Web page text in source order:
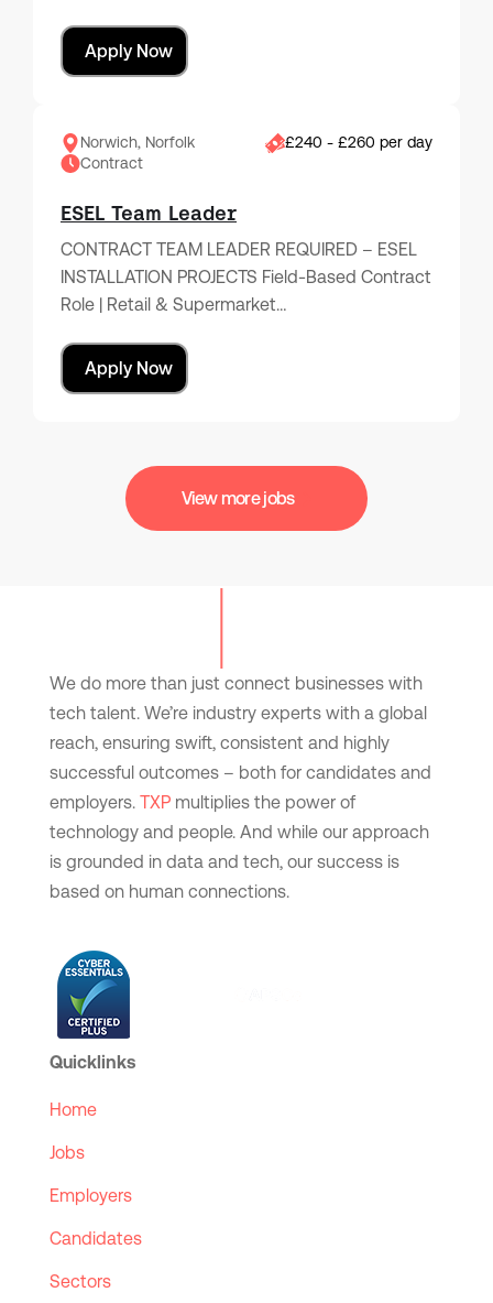
Apply Now
Norwich, Norfolk
£240 - £260 per day
Contract
ESEL Team Leader
CONTRACT TEAM LEADER REQUIRED – ESEL
INSTALLATION PROJECTS Field-Based Contract
Role | Retail & Supermarket…
Apply Now
View more jobs
We do more than just connect businesses with
tech talent. We’re industry experts with a global
reach, ensuring swift, consistent and highly
successful outcomes – both for candidates and
employers. TXPmultiplies the power of
technology and people. And while our approach
is grounded in data and tech, our success is
based on human connections.
Quicklinks
Home
Jobs
Employers
Candidates
Sectors